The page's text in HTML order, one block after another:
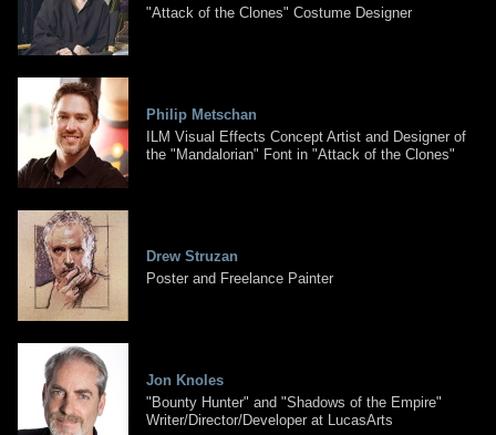
"Attack of the Clones" Costume Designer
Philip Metschan
ILM Visual Effects Concept Artist and Designer of
the "Mandalorian" Font in "Attack of the Clones"
Drew Struzan
Poster and Freelance Painter
Jon Knoles
"Bounty Hunter" and "Shadows of the Empire"
Writer/Director/Developer at LucasArts